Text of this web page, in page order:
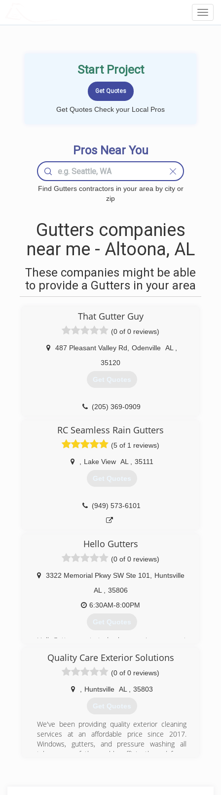
Start Project
Get Quotes Check your Local Pros
Pros Near You
Find Gutters contractors in your area by city or
zip
Gutters companies
near me - Altoona, AL
These companies might be able
to provide a Gutters in your area
That Gutter Guy
(0 of 0 reviews)
487 Pleasant Valley Rd Odenville AL
35120
Get Quotes
(205) 369-0909
RC Seamless Rain Gutters
(5 of 1 reviews)
Lake View AL 35111
Get Quotes
(949) 573-6101
Hello Gutters
(0 of 0 reviews)
3322 Memorial Pkwy SW Ste 101
Huntsville
AL
35806
6:30AM-8:00PM
Get Quotes
HelloGutters started home improvement
quickly became the most requested projects
from homeowners. Over the last three years, we
have completed over 1000 gutter installations in
the Huntsville, Alabama metro area, and
reviews and HelloGutters has become to go-to
place for amazing gutter systems with the best
#1 rated gutter guards in Huntsville.
(256) 361-9996
Quality Care Exterior Solutions
(0 of 0 reviews)
Huntsville AL 35803
Get Quotes
We've been providing quality exterior cleaning
services at an affordable price since 2017.
Windows, gutters, and pressure washing all
taken care of thoroughly, efficiently and for a